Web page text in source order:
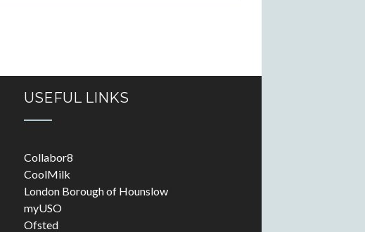
USEFUL LINKS
Collabor8
CoolMilk
London Borough of Hounslow
myUSO
Ofsted